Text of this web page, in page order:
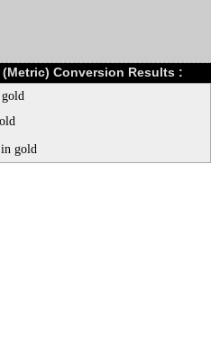
Conversion Results :
gold